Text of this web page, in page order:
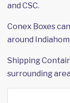
and CSC.
Conex Boxes
around
Shipping
surrounding